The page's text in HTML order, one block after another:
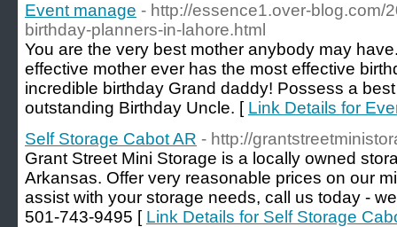
Event manage - http://essence1.over-blog.com/
birthday-planners-in-lahore.html
You are the very best mother anybody may
effective mother ever has the most effective
incredible birthday Grand daddy! Possess a
outstanding Birthday Uncle. [ Link Details for
Self Storage Cabot AR - http://
Grant Street Mini Storage is a locally owned
Arkansas. Offer very reasonable prices on our
assist with your storage needs, call us today -
501-743-9495 [ Link Details for Self Storage